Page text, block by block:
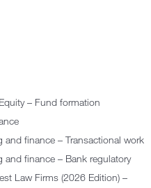
– Fund formation
and finance – Transactional work
and finance – Bank regulatory
Law Firms (2026 Edition) –